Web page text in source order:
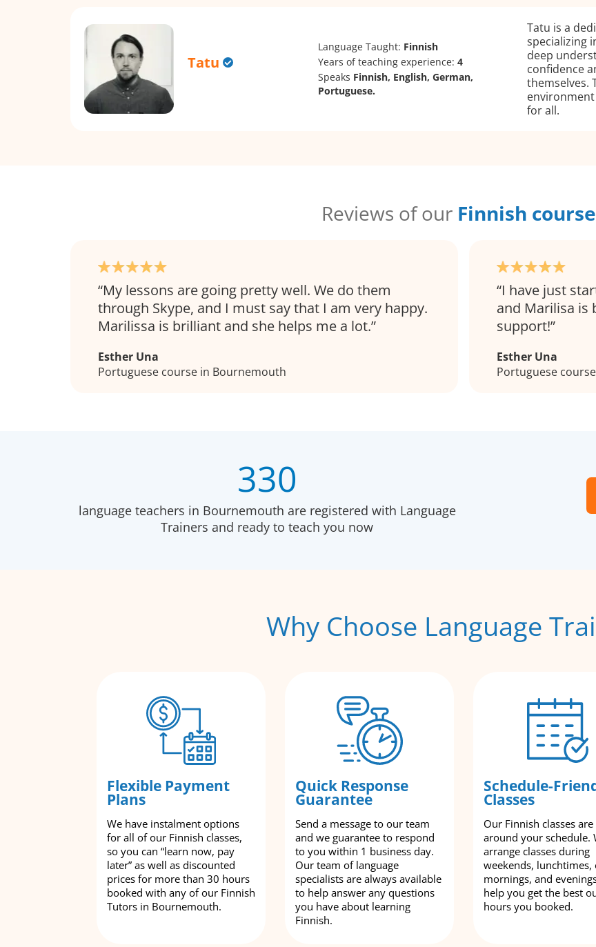
Tatu
Language Taught: Finnish
Years of teaching experience:4
Speaks Finnish, English, German,
Portuguese.
Tatu is a
specializing
deep
confidence
themselves.
for all.
Reviews of our Finnish
My lessons are going pretty well. We do them
through Skype, and I must say that I am very happy.
Marilissa is brilliant and she helps me a lot.
Esther Una
Portuguese course in Bournemouth
I have just
and Marilisa is
support!
Esther Una
Portuguese
330
language teachers in Bournemouth are registered with Language
Trainers and ready to teach you now
Why Choose Language
Flexible Payment
Plans
We have instalment options
for all of our Finnish classes,
so you can “learn now, pay
later” as well as discounted
prices for more than 30 hours
booked with any of our Finnish
Tutors in Bournemouth.
Quick Response
Guarantee
Send a message to our team
and we guarantee to respond
to you within 1 business day.
Our team of language
specialists are always available
to help answer any questions
you have about learning
Finnish.
Schedule-
Classes
Our Finnish classes
around your schedule.
arrange classes during
weekends, lunchtimes,
mornings, and
help you get the best
hours you booked.